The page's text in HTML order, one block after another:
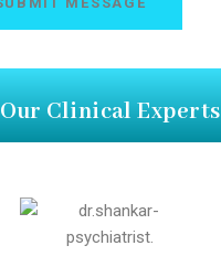
Our Clinical Experts